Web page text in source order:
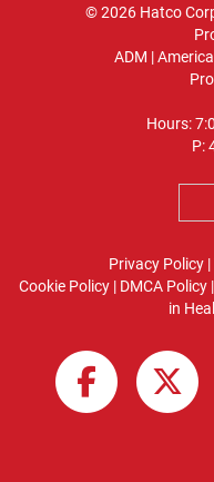
© 2026 Hatco
ADM |
Hours:
P:
Privacy Policy|
Cookie Policy| DMCA Policy|
in